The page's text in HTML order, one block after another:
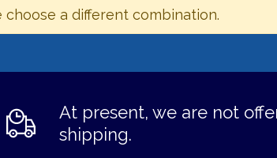
a different combination.
At present, we are not
shipping.